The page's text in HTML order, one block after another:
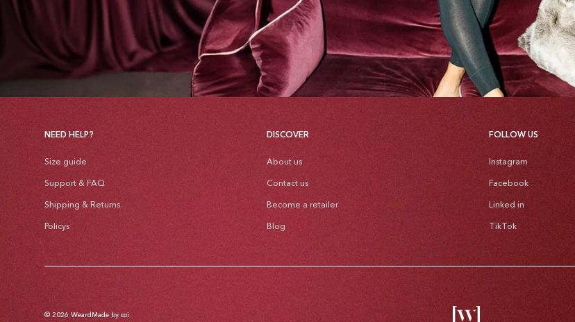
NEED HELP?
Size guide
Support & FAQ
Shipping & Returns
Policys
DISCOVER
About us
Contact us
Become a retailer
Blog
FOLLOW US
Instagram
Facebook
Linked in
TikTok
© 2026 Weard Made by coi